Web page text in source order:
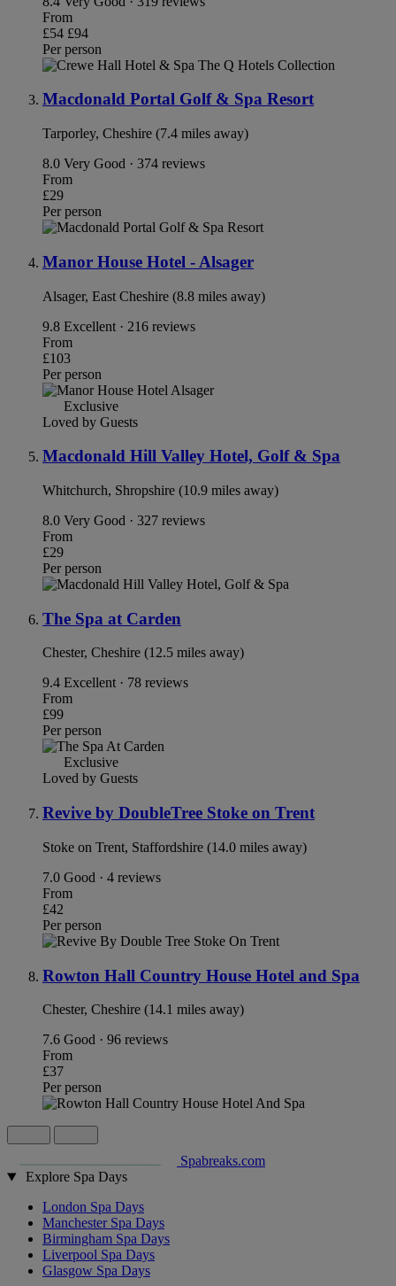
From
£54 £94
Per person
Macdonald Portal Golf & Spa Resort
Tarporley, Cheshire (7.4 miles away)
8.0 Very Good · 374 reviews
From
£29
Per person
Manor House Hotel - Alsager
Alsager, East Cheshire (8.8 miles away)
9.8 Excellent · 216 reviews
From
£103
Per person
Exclusive
Loved by Guests
Macdonald Hill Valley Hotel, Golf & Spa
Whitchurch, Shropshire (10.9 miles away)
8.0 Very Good · 327 reviews
From
£29
Per person
The Spa at Carden
Chester, Cheshire (12.5 miles away)
9.4 Excellent · 78 reviews
From
£99
Per person
Exclusive
Loved by Guests
Revive by DoubleTree Stoke on Trent
Stoke on Trent, Staffordshire (14.0 miles away)
7.0 Good · 4 reviews
From
£42
Per person
Rowton Hall Country House Hotel and Spa
Chester, Cheshire (14.1 miles away)
7.6 Good · 96 reviews
From
£37
Per person
Spabreaks.com
Explore Spa Days
London Spa Days
Manchester Spa Days
Birmingham Spa Days
Liverpool Spa Days
Glasgow Spa Days